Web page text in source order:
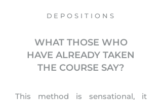
DEPOSITIONS
WHAT THOSE WHO
HAVE ALREADY TAKEN
THE COURSE SAY?
This method is sensational, it